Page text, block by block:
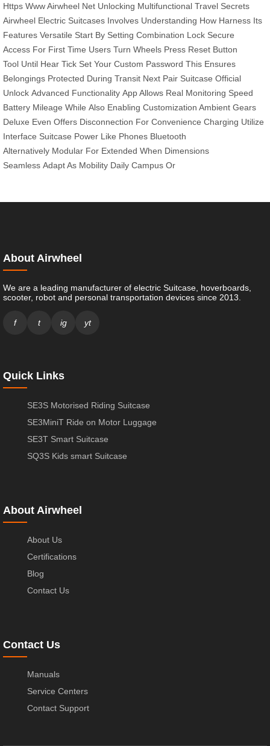
Https Www Airwheel Net Unlocking Multifunctional Travel Secrets
Airwheel Electric Suitcases Involves Understanding How Harness Its
Features Versatile Start By Setting Combination Lock Secure
Access For First Time Users Turn Wheels Press Reset Button
Tool Until Hear Tick Set Your Custom Password This Ensures
Belongings Protected During Transit Next Pair Suitcase Official
Unlock Advanced Functionality App Allows Real Monitoring Speed
Battery Mileage While Also Enabling Customization Ambient Gears
Deluxe Even Offers Disconnection For Convenience Charging Utilize
Interface Suitcase Power Like Phones Bluetooth
Alternatively Modular For Extended When Dimensions
Seamless Adapt As Mobility Daily Campus Or
About Airwheel
We are a leading manufacturer of electric Suitcase, hoverboards,
scooter, robot and personal transportation devices since 2013.
f t ig yt
Quick Links
SE3S Motorised Riding Suitcase
SE3MiniT Ride on Motor Luggage
SE3T Smart Suitcase
SQ3S Kids smart Suitcase
About Airwheel
About Us
Certifications
Blog
Contact Us
Contact Us
Manuals
Service Centers
Contact Support